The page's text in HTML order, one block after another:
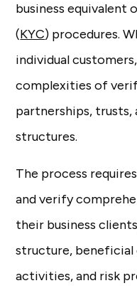
business equivalent
(KYC) procedures.
individual
complexities of
partnerships, trusts,
structures.
The process
and verify
their business
structure, beneficial
activities, and risk